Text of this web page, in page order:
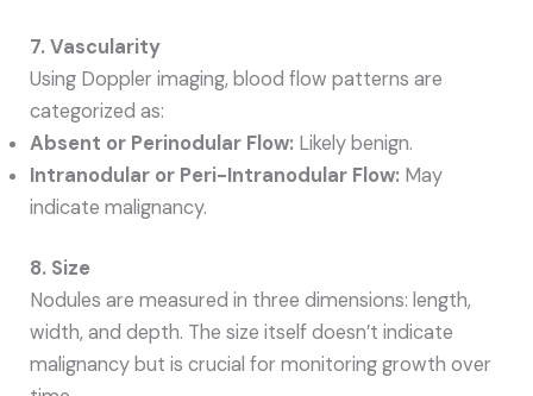
7. Vascularity
Using Doppler imaging, blood flow patterns are
categorized as:
Absent or Perinodular Flow: Likely benign.
Intranodular or Peri-Intranodular Flow: May
indicate malignancy.
8. Size
Nodules are measured in three dimensions: length,
width, and depth. The size itself doesn’t indicate
malignancy but is crucial for monitoring growth over